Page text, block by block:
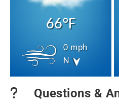
66°F
0 mph
N
Questions &